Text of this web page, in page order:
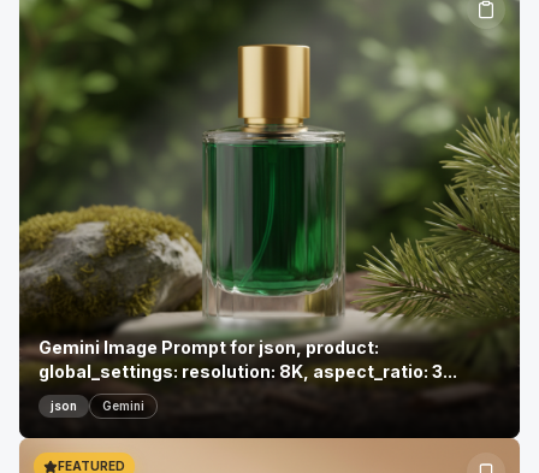
Gemini Image Prompt for json, product:
global_settings: resolution: 8K, aspect_ratio: 3...
json Gemini
FEATURED